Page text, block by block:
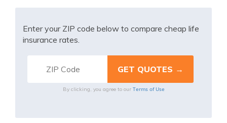
Enter your ZIP code below to compare cheap life
insurance rates.
By clicking, you agree to our Terms of Use